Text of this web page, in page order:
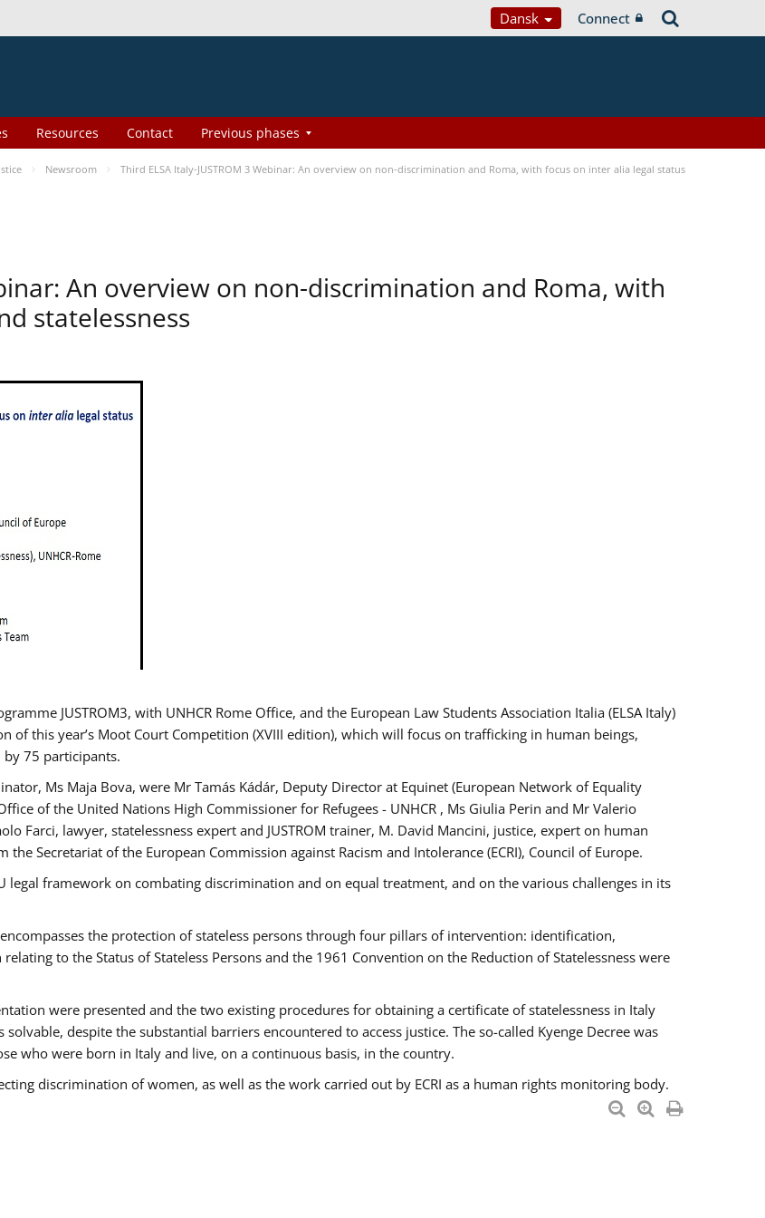
Dansk Connect
Resources Contact Previous phases
Newsroom
Third ELSA Italy-JUSTROM 3 Webinar: An overview on non-discrimination and Roma, with focus on inter alia legal status
An overview on non-discrimination and Roma, with
statelessness
JUSTROM3, with UNHCR Rome Office, and the European Law Students Association Italia (ELSA Italy)
of this year’s Moot Court Competition (XVIII edition), which will focus on trafficking in human beings,
by 75 participants.
Ms Maja Bova, were Mr Tamás Kádár, Deputy Director at Equinet (European Network of Equality
of the United Nations High Commissioner for Refugees - UNHCR , Ms Giulia Perin and Mr Valerio
Farci, lawyer, statelessness expert and JUSTROM trainer, M. David Mancini, justice, expert on human
Secretariat of the European Commission against Racism and Intolerance (ECRI), Council of Europe.
legal framework on combating discrimination and on equal treatment, and on the various challenges in its
the protection of stateless persons through four pillars of intervention: identification,
to the Status of Stateless Persons and the 1961 Convention on the Reduction of Statelessness were
were presented and the two existing procedures for obtaining a certificate of statelessness in Italy
despite the substantial barriers encountered to access justice. The so-called Kyenge Decree was
who were born in Italy and live, on a continuous basis, in the country.
discrimination of women, as well as the work carried out by ECRI as a human rights monitoring body.